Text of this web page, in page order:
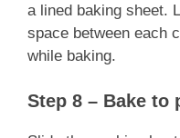
a lined baking sheet.
space between each
while baking.
Step 8 – Bake to